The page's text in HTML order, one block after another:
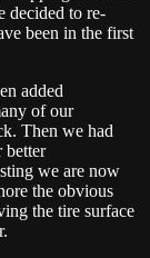
decided to re-
been in the first
added
of our
Then we had
better
we are now
the obvious
the tire surface